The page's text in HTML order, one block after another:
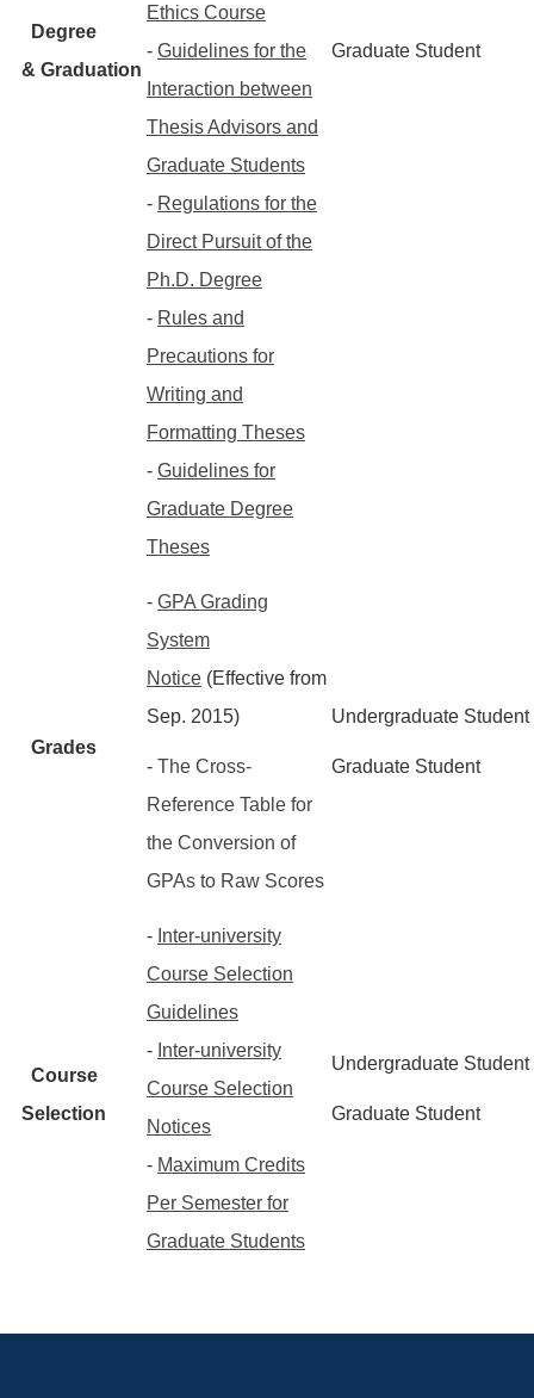
Degree
& Graduation
Ethics Course
- Guidelines for the
Interaction between
Thesis Advisors and
Graduate Students
- Regulations for the
Direct Pursuit of the
Ph.D. Degree
- Rules and
Precautions for
Writing and
Formatting Theses
- Guidelines for
Graduate Degree
Theses
Graduate Student
Grades
- GPA Grading
System
Notice (Effective from
Sep. 2015)
- The Cross-
Reference Table for
the Conversion of
GPAs to Raw Scores
Undergraduate Student
Graduate Student
Course
Selection
- Inter-university
Course Selection
Guidelines
- Inter-university
Course Selection
Notices
- Maximum Credits
Per Semester for
Graduate Students
Undergraduate Student
Graduate Student